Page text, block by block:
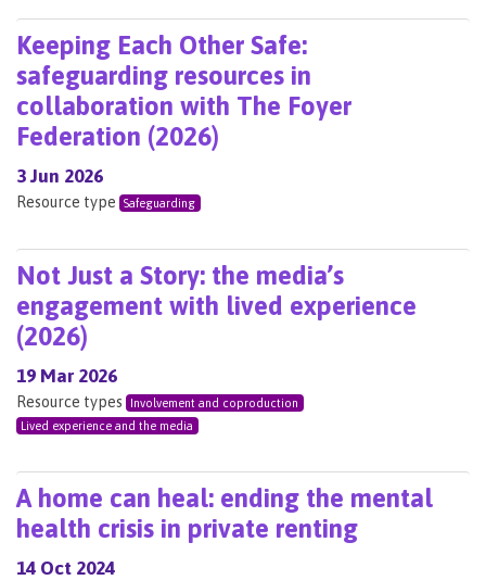
Keeping Each Other Safe:
safeguarding resources in
collaboration with The Foyer
Federation (2026)
3 Jun 2026
Resource type Safeguarding
Not Just a Story: the media’s
engagement with lived experience
(2026)
19 Mar 2026
Resource types
Involvement and coproduction
Lived experience and the media
A home can heal: ending the mental
health crisis in private renting
14 Oct 2024